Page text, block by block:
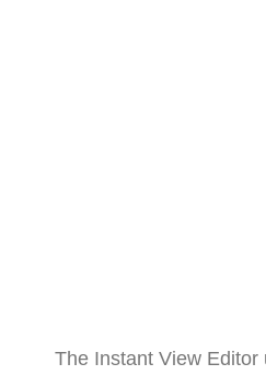
The Instant View